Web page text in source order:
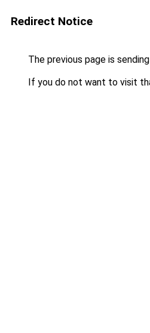
Redirect Notice
The previous page is
If you do not want to visit